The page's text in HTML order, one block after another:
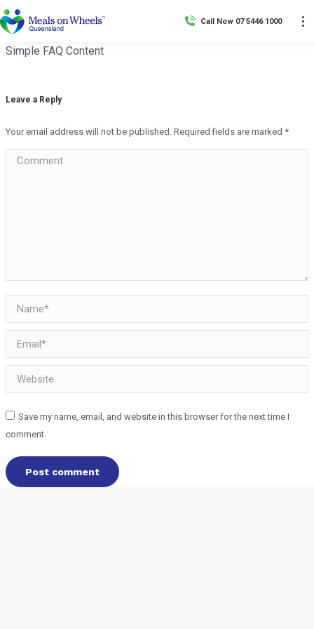
Call Now 07 5446 1000
Simple FAQ Content
Leave a Reply
Your email address will not be published. Required fields are marked *
Comment
Name *
Email *
Website
Save my name, email, and website in this browser for the next time I
comment.
Post comment